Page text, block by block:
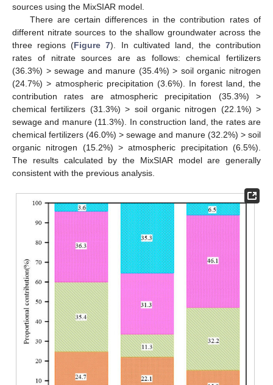
sources using the MixSIAR model.
There are certain differences in the contribution rates of
different nitrate sources to the shallow groundwater across the
three regions (Figure 7). In cultivated land, the contribution
rates of nitrate sources are as follows: chemical fertilizers
(36.3%) > sewage and manure (35.4%) > soil organic nitrogen
(24.7%) > atmospheric precipitation (3.6%). In forest land, the
contribution rates are atmospheric precipitation (35.3%) >
chemical fertilizers (31.3%) > soil organic nitrogen (22.1%) >
sewage and manure (11.3%). In construction land, the rates are
chemical fertilizers (46.0%) > sewage and manure (32.2%) > soil
organic nitrogen (15.2%) > atmospheric precipitation (6.5%).
The results calculated by the MixSIAR model are generally
consistent with the previous analysis.